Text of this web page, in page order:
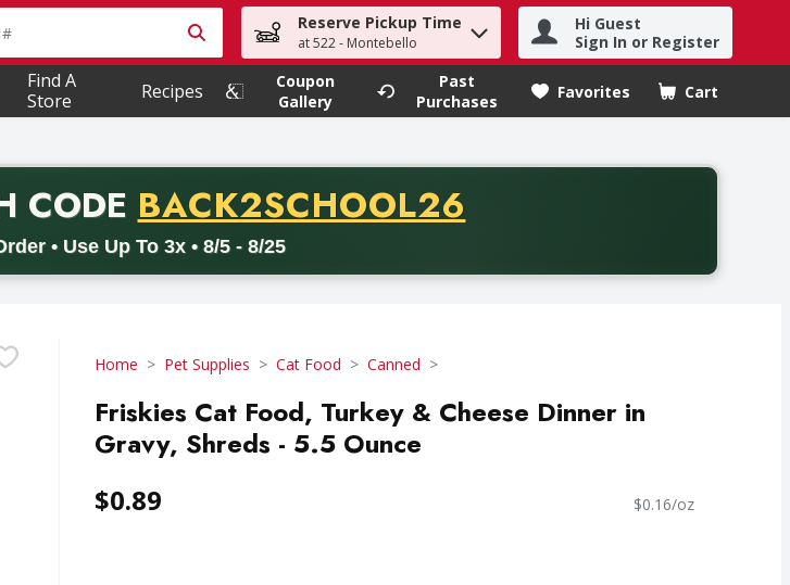
search for items. Type your search term to find items.
Reserve Pickup Time
at 522 - Montebello
Hi Guest
Sign In or Register
Find A
Store
Recipes
Coupon
Gallery
Past
Purchases
Favorites Cart
.
CODE PROMO CODE
BACK2SCHOOL26
• Use Up To 3x • 8/5 - 8/25
Valid on delivery orders with a minimum purchase of thirty-five dollars. Offer valid from August fifth
Home Pet Supplies Cat Food Canned
Friskies Cat Food, Turkey & Cheese Dinner in
Gravy, Shreds - 5.5 Ounce
$0.89 $0.16/oz